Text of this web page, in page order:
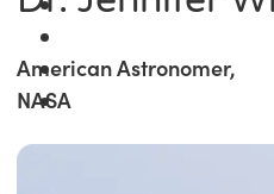
American Astronomer,
NASA